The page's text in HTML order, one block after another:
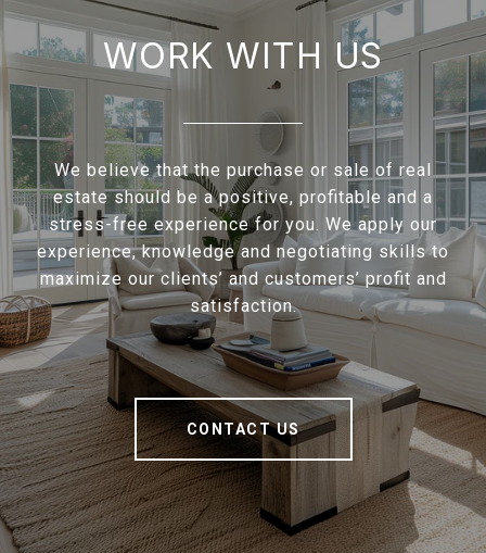
WORK WITH US
We believe that the purchase or sale of real
estate should be a positive, profitable and a
stress-free experience for you. We apply our
experience, knowledge and negotiating skills to
maximize our clients’ and customers’ profit and
satisfaction.
CONTACT US